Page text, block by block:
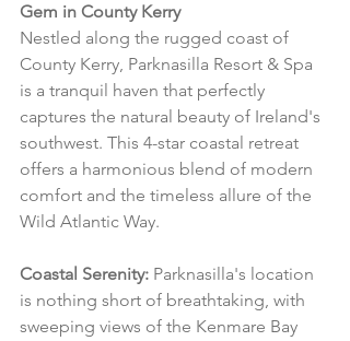
Gem in County Kerry
Nestled along the rugged coast of
County Kerry, Parknasilla Resort & Spa
is a tranquil haven that perfectly
captures the natural beauty of Ireland's
southwest. This 4-star coastal retreat
offers a harmonious blend of modern
comfort and the timeless allure of the
Wild Atlantic Way.
Coastal Serenity: Parknasilla's location
is nothing short of breathtaking, with
sweeping views of the Kenmare Bay